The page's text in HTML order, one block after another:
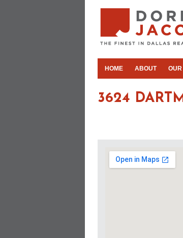
HOME ABOUT OUR
3624